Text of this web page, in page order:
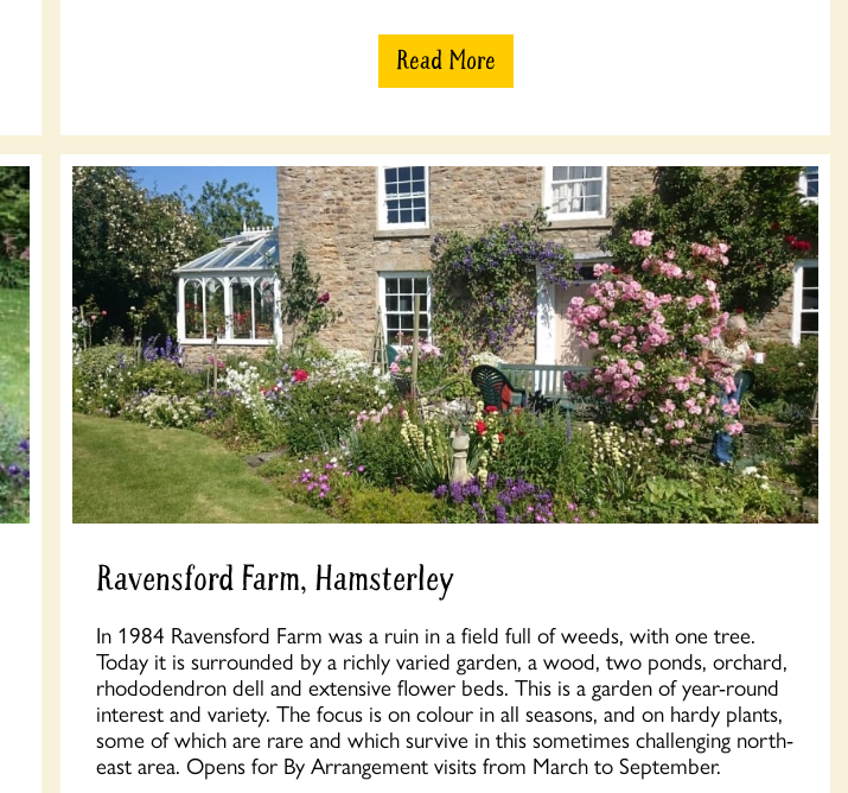
Read More
Ravensford Farm, Hamsterley
In 1984 Ravensford Farm was a ruin in a field full of weeds, with one tree.
Today it is surrounded by a richly varied garden, a wood, two ponds, orchard,
rhododendron dell and extensive flower beds. This is a garden of year-round
interest and variety. The focus is on colour in all seasons, and on hardy plants,
some of which are rare and which survive in this sometimes challenging north-
east area. Opens for By Arrangement visits from March to September.